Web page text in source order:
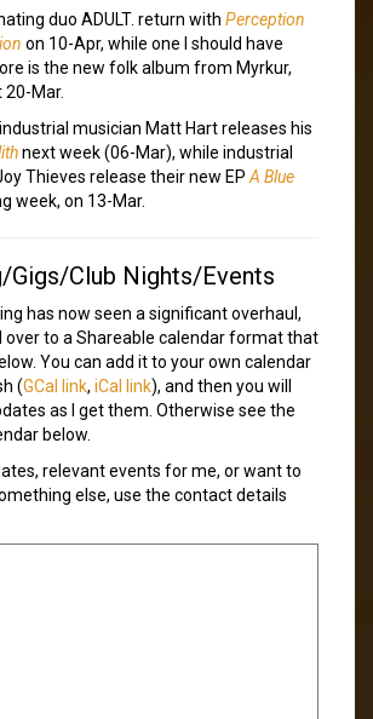
duo ADULT. return with Perception
on 10-Apr, while one I should have
is the new folk album from Myrkur,
20-Mar.
musician Matt Hart releases his
next week (06-Mar), while industrial
Thieves release their new EP A Blue
week, on 13-Mar.
Gigs/Club Nights/Events
has now seen a significant overhaul,
over to a Shareable calendar format that
You can add it to your own calendar
(GCal link, iCal link), and then you will
as I get them. Otherwise see the
below.
relevant events for me, or want to
else, use the contact details